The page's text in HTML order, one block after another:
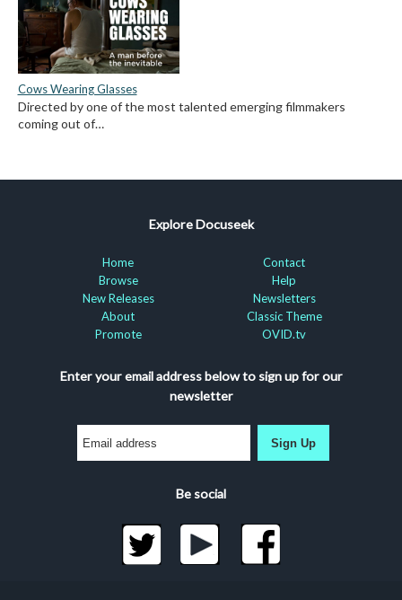
Cows Wearing Glasses
Directed by one of the most talented emerging filmmakers
coming out of…
Explore Docuseek
Home
Browse
New Releases
About
Promote
Contact
Help
Newsletters
Classic Theme
OVID.tv
Enter your email address below to sign up for our
newsletter
Sign Up
Be social